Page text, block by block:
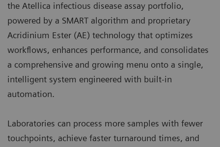
the Atellica infectious disease assay portfolio,
powered by a SMART algorithm and proprietary
Acridinium Ester (AE) technology that optimizes
workflows, enhances performance, and consolidates
a comprehensive and growing menu onto a single,
intelligent system engineered with built-in
automation.
Laboratories can process more samples with fewer
touchpoints, achieve faster turnaround times, and